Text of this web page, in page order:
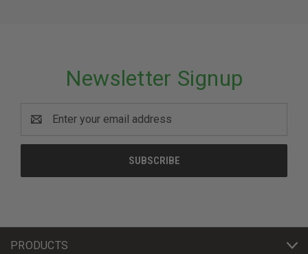
Newsletter Signup
Address
PRODUCTS